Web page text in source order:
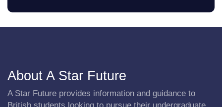
About A Star Future
A Star Future provides information and guidance to